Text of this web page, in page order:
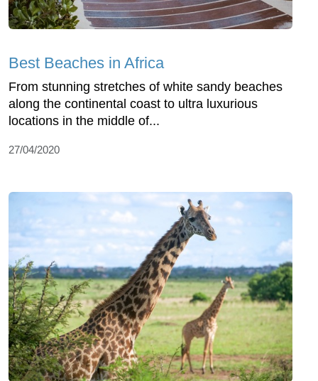
Best Beaches in Africa
From stunning stretches of white sandy beaches
along the continental coast to ultra luxurious
locations in the middle of...
27/04/2020